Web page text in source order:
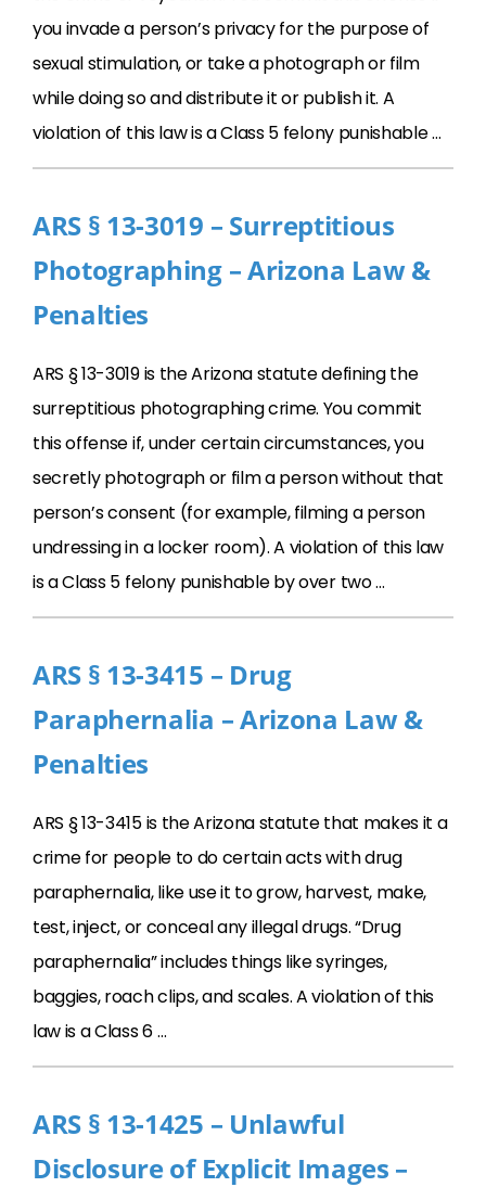
you invade a person’s privacy for the purpose of
sexual stimulation, or take a photograph or film
while doing so and distribute it or publish it. A
violation of this law is a Class 5 felony punishable …
ARS § 13-3019 – Surreptitious
Photographing – Arizona Law &
Penalties
ARS § 13-3019 is the Arizona statute defining the
surreptitious photographing crime. You commit
this offense if, under certain circumstances, you
secretly photograph or film a person without that
person’s consent (for example, filming a person
undressing in a locker room). A violation of this law
is a Class 5 felony punishable by over two …
ARS § 13-3415 – Drug
Paraphernalia – Arizona Law &
Penalties
ARS § 13-3415 is the Arizona statute that makes it a
crime for people to do certain acts with drug
paraphernalia, like use it to grow, harvest, make,
test, inject, or conceal any illegal drugs. “Drug
paraphernalia” includes things like syringes,
baggies, roach clips, and scales. A violation of this
law is a Class 6 …
ARS § 13-1425 – Unlawful
Disclosure of Explicit Images –